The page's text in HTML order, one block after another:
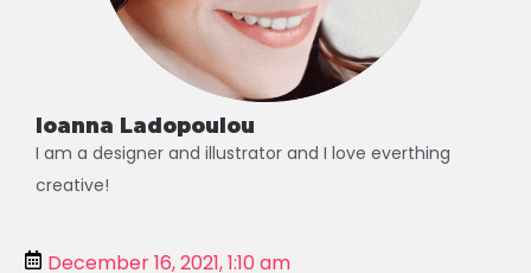
Ioanna Ladopoulou
I am a designer and illustrator and I love everthing
creative!
December 16, 2021, 1:10 am